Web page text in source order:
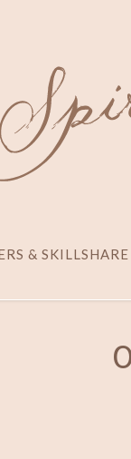
& SKILLSHARE